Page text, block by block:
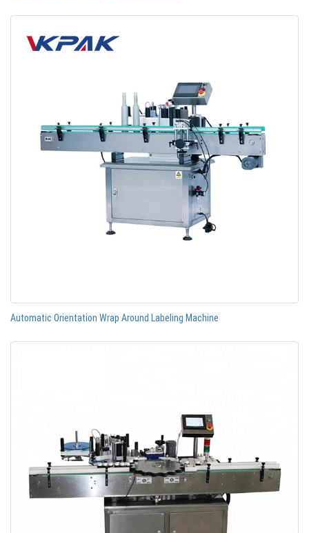
Automatic Orientation Wrap Around Labeling Machine